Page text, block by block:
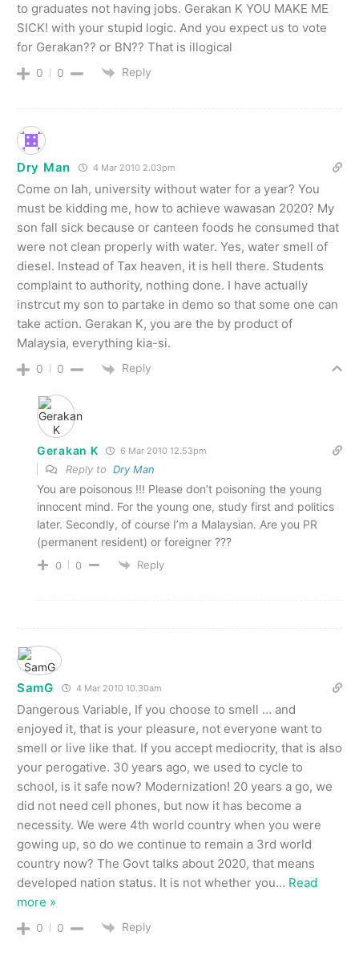
to graduates not having jobs. Gerakan K YOU MAKE ME
SICK! with your stupid logic. And you expect us to vote
for Gerakan?? or BN?? That is illogical
0 0 Reply
Dry Man 4 Mar 2010 2.03pm
Come on lah, university without water for a year? You
must be kidding me, how to achieve wawasan 2020? My
son fall sick because or canteen foods he consumed that
were not clean properly with water. Yes, water smell of
diesel. Instead of Tax heaven, it is hell there. Students
complaint to authority, nothing done. I have actually
instrcut my son to partake in demo so that some one can
take action. Gerakan K, you are the by product of
Malaysia, everything kia-si.
0 0 Reply
Gerakan K 6 Mar 2010 12.53pm
Reply to Dry Man
You are poisonous !!! Please don’t poisoning the young
innocent mind. For the young one, study first and politics
later. Secondly, of course I’m a Malaysian. Are you PR
(permanent resident) or foreigner ???
0 0 Reply
SamG 4 Mar 2010 10.30am
Dangerous Variable, If you choose to smell … and
enjoyed it, that is your pleasure, not everyone want to
smell or live like that. If you accept mediocrity, that is also
your perogative. 30 years ago, we used to cycle to
school, is it safe now? Modernization! 20 years a go, we
did not need cell phones, but now it has become a
necessity. We were 4th world country when you were
gowing up, so do we continue to remain a 3rd world
country now? The Govt talks about 2020, that means
developed nation status. It is not whether you… Read
more »
0 0 Reply